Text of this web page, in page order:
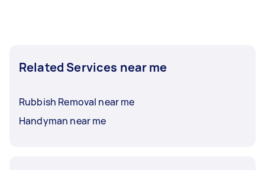
Related Services near me
Rubbish Removal near me
Handyman near me